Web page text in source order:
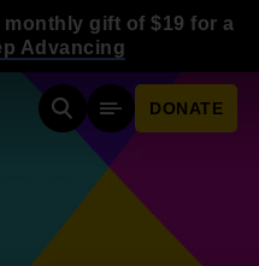
gift of $19 for a
Advancing
SearchMobile Menu
DONATE